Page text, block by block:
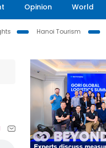
Opinion World
Hanoi Tourism